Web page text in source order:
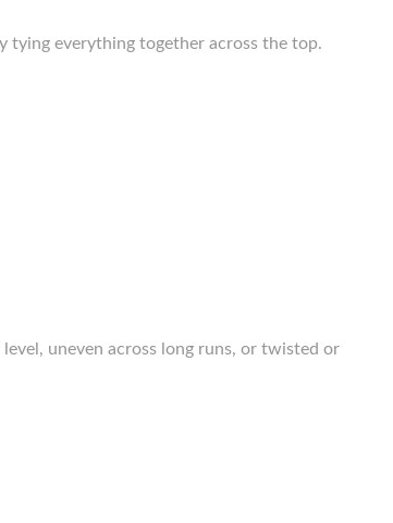
tying everything together across the top.
uneven across long runs, or twisted or